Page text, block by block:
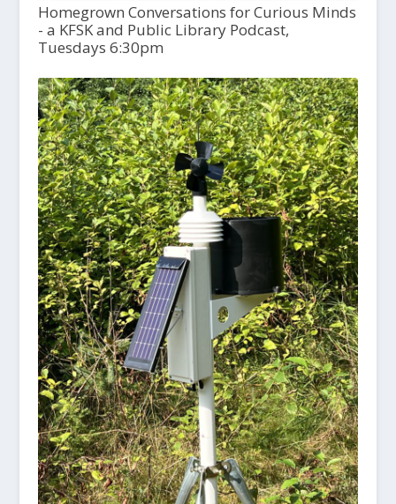
Homegrown Conversations for Curious Minds
- a KFSK and Public Library Podcast,
Tuesdays 6:30pm